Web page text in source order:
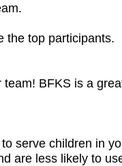
the top participants.
BFKS is a
serve children in
are less likely to